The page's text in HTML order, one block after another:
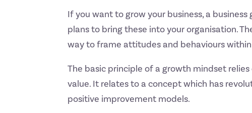
If you want to grow your business, a
plans to bring these into your organisation.
way to frame attitudes and behaviours
The basic principle of a growth mindset
value. It relates to a concept which has
positive improvement models.